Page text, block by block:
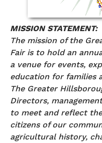
MISSION STATEMENT:
The mission of the
Fair is to hold an
a venue for events,
education for families
The Greater
Directors,
to meet and reflect
citizens of our
agricultural history,